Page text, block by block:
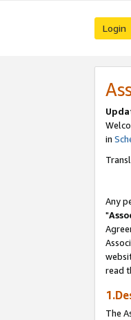
Login
in
Any
"
read
The